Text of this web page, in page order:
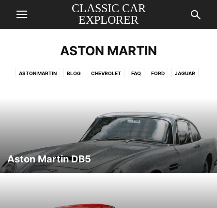
CLASSIC CAR
EXPLORER
ASTON MARTIN
ASTON MARTIN BLOG CHEVROLET FAQ FORD JAGUAR
Aston Martin DB5